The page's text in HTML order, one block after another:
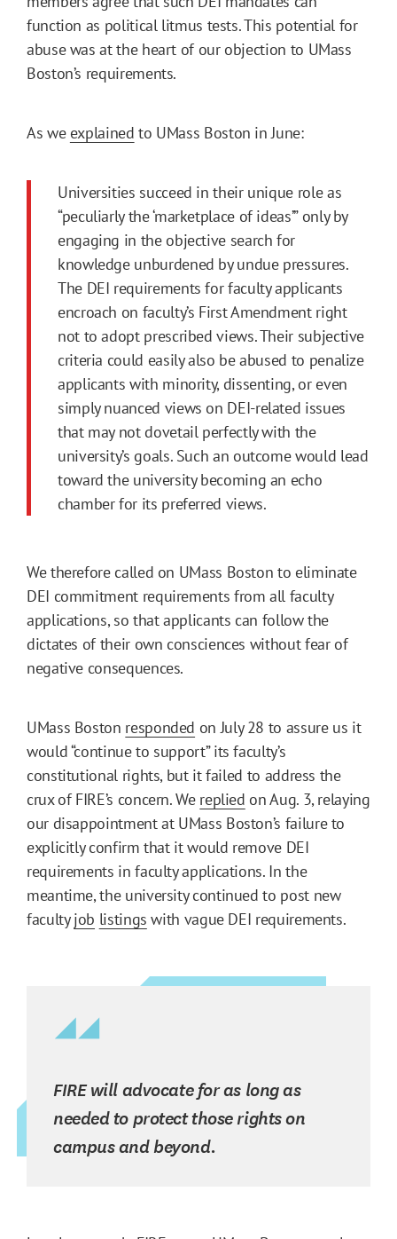
function as political litmus tests. This potential for
abuse was at the heart of our objection to UMass
Boston’s requirements.
As we explained to UMass Boston in June:
Universities succeed in their unique role as
“peculiarly the ‘marketplace of ideas’” only by
engaging in the objective search for
knowledge unburdened by undue pressures.
The DEI requirements for faculty applicants
encroach on faculty’s First Amendment right
not to adopt prescribed views. Their subjective
criteria could easily also be abused to penalize
applicants with minority, dissenting, or even
simply nuanced views on DEI-related issues
that may not dovetail perfectly with the
university’s goals. Such an outcome would lead
toward the university becoming an echo
chamber for its preferred views.
We therefore called on UMass Boston to eliminate
DEI commitment requirements from all faculty
applications, so that applicants can follow the
dictates of their own consciences without fear of
negative consequences.
UMass Boston responded on July 28 to assure us it
would “continue to support” its faculty’s
constitutional rights, but it failed to address the
crux of FIRE’s concern. We replied on Aug. 3, relaying
our disappointment at UMass Boston’s failure to
explicitly confirm that it would remove DEI
requirements in faculty applications. In the
meantime, the university continued to post new
facultyjob listings with vague DEI requirements.
FIRE will advocate for as long as
needed to protect those rights on
campus and beyond.